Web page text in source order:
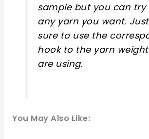
sample but you can try
any yarn you want.
sure to use the
hook to the yarn
are using.
You May Also Like: